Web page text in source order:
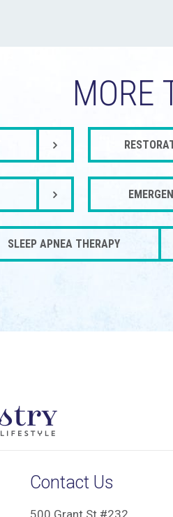
MORE
SLEEP APNEA THERAPY
Contact Us
500 Grant St #232,